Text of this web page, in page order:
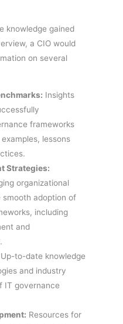
knowledge gained
a CIO would
on several
Insights
frameworks
lessons
Strategies:
organizational
adoption of
including
and
Up-to-date knowledge
and industry
IT governance
Resources for